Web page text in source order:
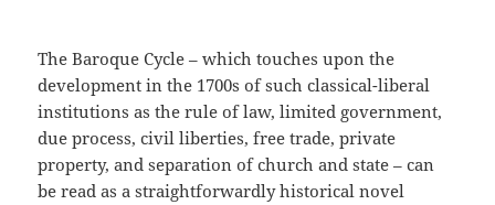
The Baroque Cycle – which touches upon the
development in the 1700s of such classical-liberal
institutions as the rule of law, limited government,
due process, civil liberties, free trade, private
property, and separation of church and state – can
be read as a straightforwardly historical novel